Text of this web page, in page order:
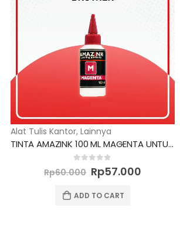
Alat Tulis Kantor, Lainnya
TINTA AMAZINK 100 ML MAGENTA UNTUK PRINTER BROTHER
out of 5
Rp60.000 Original
price
was:
Rp60.000.
Rp57.000Current
ADD TO CART